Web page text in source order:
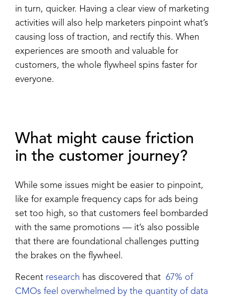
in turn, quicker. Having a clear view of marketing
activities will also help marketers pinpoint what’s
causing loss of traction, and rectify this. When
experiences are smooth and valuable for
customers, the whole flywheel spins faster for
everyone.
What might cause friction
in the customer journey?
While some issues might be easier to pinpoint,
like for example frequency caps for ads being
set too high, so that customers feel bombarded
with the same promotions — it’s also possible
that there are foundational challenges putting
the brakes on the flywheel.
Recent research has discovered that 67% of
CMOs feel overwhelmed by the quantity of data